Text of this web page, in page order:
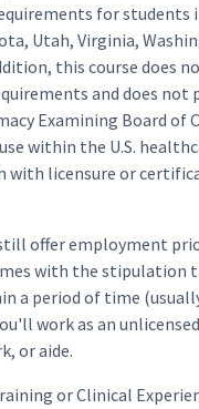
for students
Utah, Virginia,
this course does
and does not
Examining Board of
within the U.S.
with licensure or
offer employment
with the stipulation
a period of time
work as an
or aide.
or Clinical